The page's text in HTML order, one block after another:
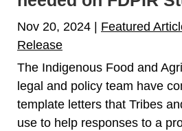
Nov 20, 2024 Featured
Release
The Indigenous Food and
legal and policy team have
template letters that Tribes
use to help responses to a